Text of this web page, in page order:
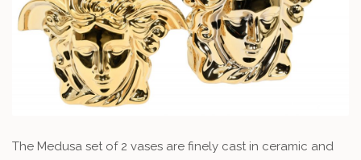
The Medusa set of 2 vases are finely cast in ceramic and